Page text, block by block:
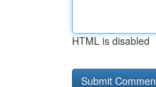
HTML is disabled